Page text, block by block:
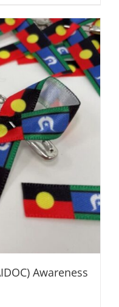
Awareness